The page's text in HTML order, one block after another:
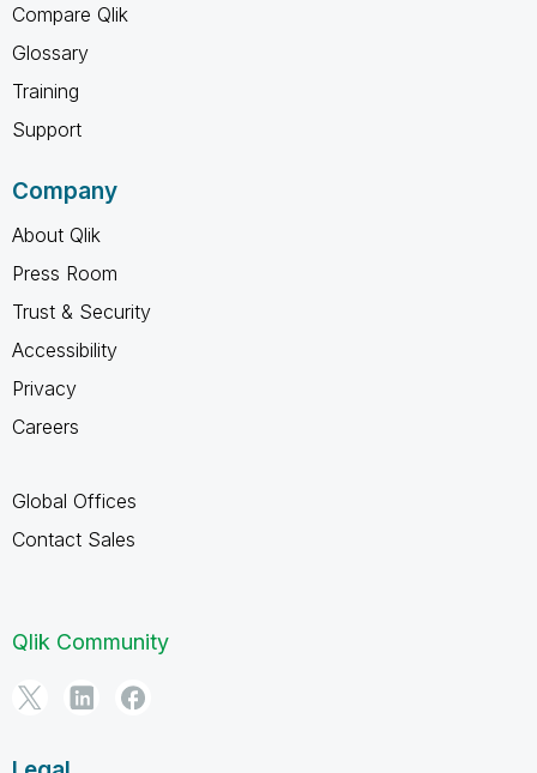
Compare Qlik
Glossary
Training
Support
Company
About Qlik
Press Room
Trust & Security
Accessibility
Privacy
Careers
Global Offices
Contact Sales
Qlik Community